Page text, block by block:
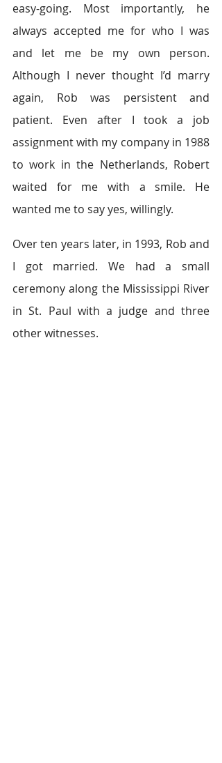
easy-going. Most importantly, he
always accepted me for who I was
and let me be my own person.
Although I never thought I’d marry
again, Rob was persistent and
patient. Even after I took a job
assignment with my company in 1988
to work in the Netherlands, Robert
waited for me with a smile. He
wanted me to say yes, willingly.
Over ten years later, in 1993, Rob and
I got married. We had a small
ceremony along the Mississippi River
in St. Paul with a judge and three
other witnesses.